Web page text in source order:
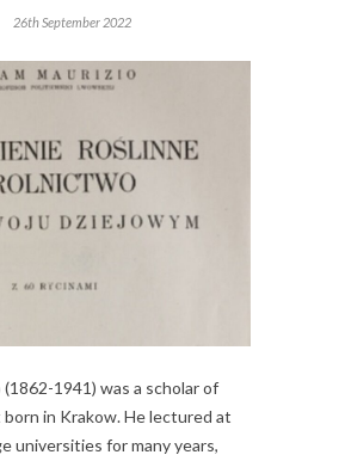
26th September 2022
(1862-1941) was a scholar of
in Krakow. He lectured at
universities for many years,